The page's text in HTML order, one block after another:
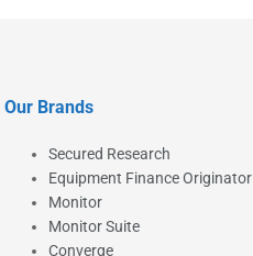
Our Brands
Secured Research
Equipment Finance Originator
Monitor
Monitor Suite
Converge